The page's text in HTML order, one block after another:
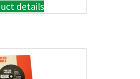
details